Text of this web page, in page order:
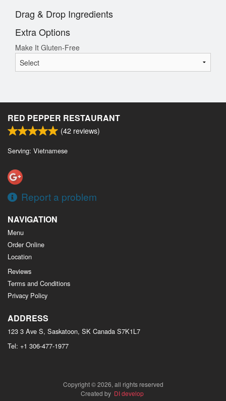
Drag & Drop Ingredients
Extra Options
Make It Gluten-Free
RED PEPPER RESTAURANT
(42 reviews)
Serving: Vietnamese
Report a problem
NAVIGATION
Menu
Order Online
Location
Reviews
Terms and Conditions
Privacy Policy
ADDRESS
123 3 Ave S, Saskatoon, SK Canada S7K1L7
Tel: +1 306-477-1977
Copyright © 2026, all rights reserved
Created by DI develop